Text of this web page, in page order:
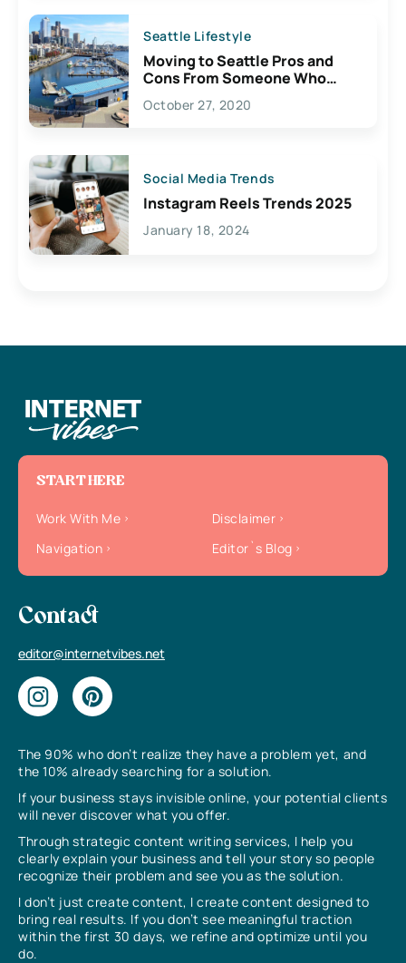
Seattle Lifestyle
Moving to Seattle Pros and
Cons From Someone Who
Lives Here
October 27, 2020
Social Media Trends
Instagram Reels Trends 2025
January 18, 2024
The 90% who don’t realize they have a problem yet, and
the 10% already searching for a solution.
If your business stays invisible online, your potential clients
will never discover what you offer.
Through strategic content writing services, I help you
clearly explain your business and tell your story so people
recognize their problem and see you as the solution.
I don’t just create content, I create content designed to
bring real results. If you don’t see meaningful traction
within the first 30 days, we refine and optimize until you
do.
START HERE
Work With Me
Disclaimer
Navigation
Editor`s Blog
Contact
editor@internetvibes.net